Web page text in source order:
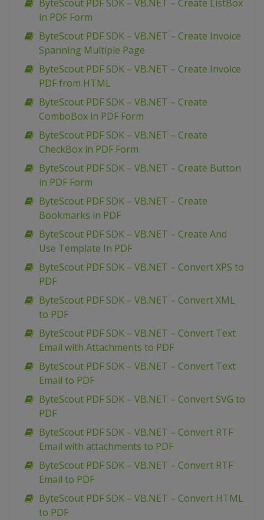
ByteScout PDF SDK – VB.NET – Create ListBox
in PDF Form
ByteScout PDF SDK – VB.NET – Create Invoice
Spanning Multiple Page
ByteScout PDF SDK – VB.NET – Create Invoice
PDF from HTML
ByteScout PDF SDK – VB.NET – Create
ComboBox in PDF Form
ByteScout PDF SDK – VB.NET – Create
CheckBox in PDF Form
ByteScout PDF SDK – VB.NET – Create Button
in PDF Form
ByteScout PDF SDK – VB.NET – Create
Bookmarks in PDF
ByteScout PDF SDK – VB.NET – Create And
Use Template In PDF
ByteScout PDF SDK – VB.NET – Convert XPS to
PDF
ByteScout PDF SDK – VB.NET – Convert XML
to PDF
ByteScout PDF SDK – VB.NET – Convert Text
Email with Attachments to PDF
ByteScout PDF SDK – VB.NET – Convert Text
Email to PDF
ByteScout PDF SDK – VB.NET – Convert SVG to
PDF
ByteScout PDF SDK – VB.NET – Convert RTF
Email with attachments to PDF
ByteScout PDF SDK – VB.NET – Convert RTF
Email to PDF
ByteScout PDF SDK – VB.NET – Convert HTML
to PDF